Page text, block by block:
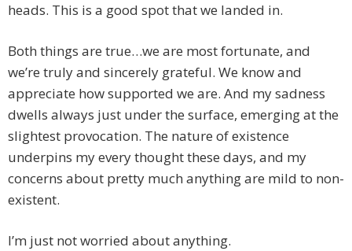
heads. This is a good spot that we landed in.
Both things are true…we are most fortunate, and
we’re truly and sincerely grateful. We know and
appreciate how supported we are. And my sadness
dwells always just under the surface, emerging at the
slightest provocation. The nature of existence
underpins my every thought these days, and my
concerns about pretty much anything are mild to non-
existent.
I’m just not worried about anything.